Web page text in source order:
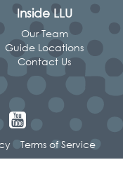
Inside LLU
Our Team
Guide Locations
Contact Us
Terms of Service